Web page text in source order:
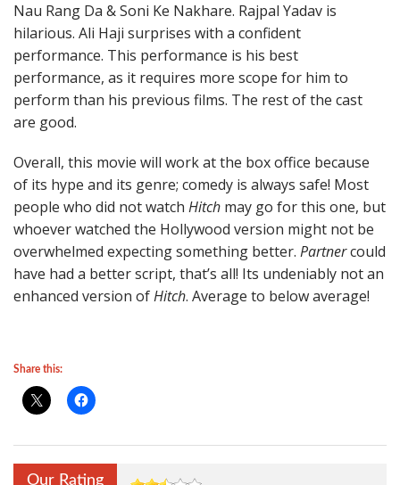
Nau Rang Da & Soni Ke Nakhare. Rajpal Yadav is
hilarious. Ali Haji surprises with a confident
performance. This performance is his best
performance, as it requires more scope for him to
perform than his previous films. The rest of the cast
are good.
Overall, this movie will work at the box office because
of its hype and its genre; comedy is always safe! Most
people who did not watch Hitch may go for this one, but
whoever watched the Hollywood version might not be
overwhelmed expecting something better. Partnercould
have had a better script, that’s all! Its undeniably not an
enhanced version ofHitch. Average to below average!
Share this:
Our Rating